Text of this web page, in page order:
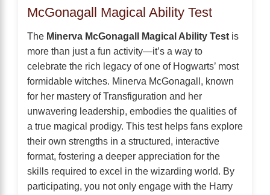
McGonagall Magical Ability Test
The Minerva McGonagall Magical Ability Test is
more than just a fun activity—it’s a way to
celebrate the rich legacy of one of Hogwarts’ most
formidable witches. Minerva McGonagall, known
for her mastery of Transfiguration and her
unwavering leadership, embodies the qualities of
a true magical prodigy. This test helps fans explore
their own strengths in a structured, interactive
format, fostering a deeper appreciation for the
skills required to excel in the wizarding world. By
participating, you not only engage with the Harry